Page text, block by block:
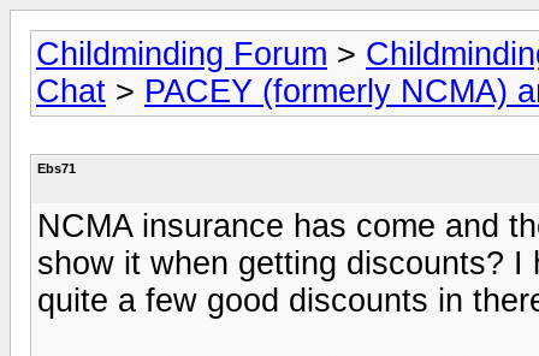
Childminding Forum >
Chat > PACEY (formerly NCMA)
Ebs71
NCMA insurance has come and
show it when getting discounts?
quite a few good discounts in